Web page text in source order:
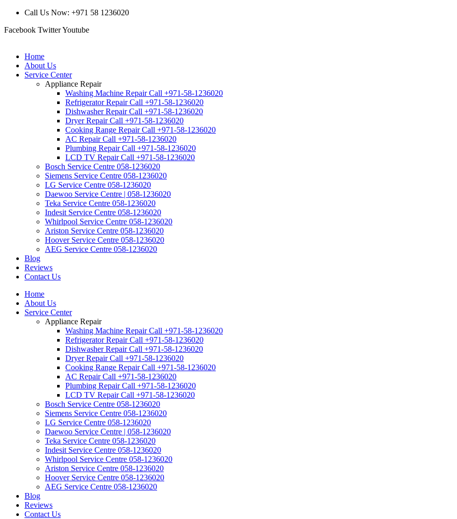
Call Us Now: +971 58 1236020
Facebook TwitterYoutube
Home
About Us
Service Center
Appliance Repair
Washing Machine Repair Call +971-58-1236020
Refrigerator Repair Call +971-58-1236020
Dishwasher Repair Call +971-58-1236020
Dryer Repair Call +971-58-1236020
Cooking Range Repair Call +971-58-1236020
AC Repair Call +971-58-1236020
Plumbing Repair Call +971-58-1236020
LCD TV Repair Call +971-58-1236020
Bosch Service Centre 058-1236020
Siemens Service Centre 058-1236020
LG Service Centre 058-1236020
Daewoo Service Centre | 058-1236020
Teka Service Centre 058-1236020
Indesit Service Centre 058-1236020
Whirlpool Service Centre 058-1236020
Ariston Service Centre 058-1236020
Hoover Service Centre 058-1236020
AEG Service Centre 058-1236020
Blog
Reviews
Contact Us
Home
About Us
Service Center
Appliance Repair
Washing Machine Repair Call +971-58-1236020
Refrigerator Repair Call +971-58-1236020
Dishwasher Repair Call +971-58-1236020
Dryer Repair Call +971-58-1236020
Cooking Range Repair Call +971-58-1236020
AC Repair Call +971-58-1236020
Plumbing Repair Call +971-58-1236020
LCD TV Repair Call +971-58-1236020
Bosch Service Centre 058-1236020
Siemens Service Centre 058-1236020
LG Service Centre 058-1236020
Daewoo Service Centre | 058-1236020
Teka Service Centre 058-1236020
Indesit Service Centre 058-1236020
Whirlpool Service Centre 058-1236020
Ariston Service Centre 058-1236020
Hoover Service Centre 058-1236020
AEG Service Centre 058-1236020
Blog
Reviews
Contact Us